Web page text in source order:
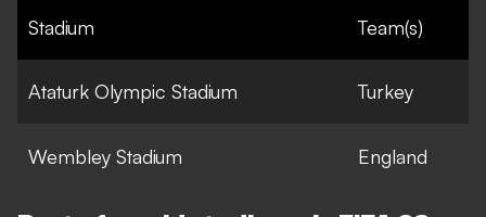
Stadium Team(s)
Ataturk Olympic Stadium Turkey
Wembley Stadium England